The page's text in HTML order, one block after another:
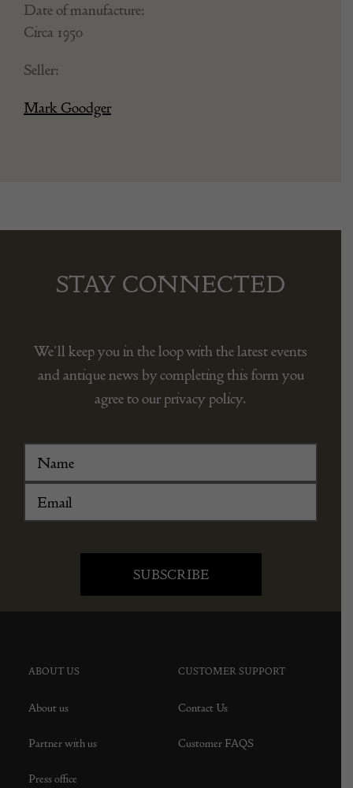
Date of manufacture:
Circa 1950
Seller:
Mark Goodger
STAY CONNECTED
We’ll keep you in the loop with the latest events
and antique news by completing this form you
agree to our privacy policy.
ABOUT US
About us
Partner with us
Press office
CUSTOMER SUPPORT
Contact Us
Customer FAQS